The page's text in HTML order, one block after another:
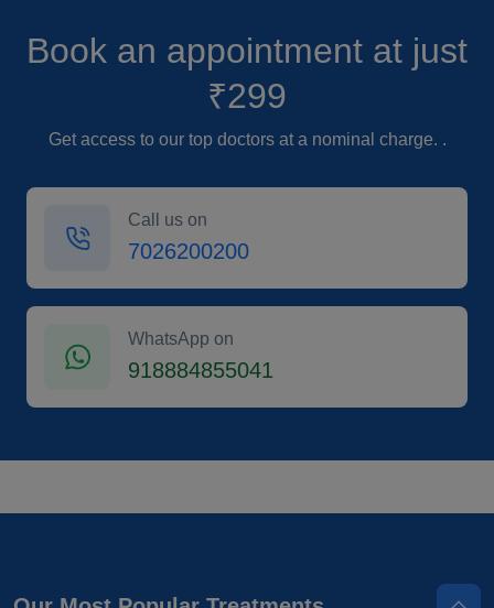
Book an appointment at just
₹299
Get access to our top doctors at a nominal charge. .
Call us on
7026200200
WhatsApp on
918884855041